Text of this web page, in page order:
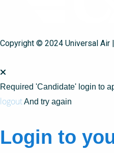
Copyright © 2024 Universal Air
Required 'Candidate' login to
logoutAnd try again
Login to